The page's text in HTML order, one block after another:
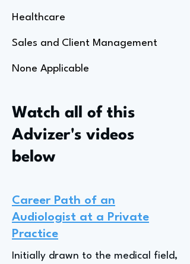
Healthcare
Sales and Client Management
None Applicable
Watch all of this
Advizer's videos
below
Career Path of an
Audiologist at a Private
Practice
Initially drawn to the medical field,